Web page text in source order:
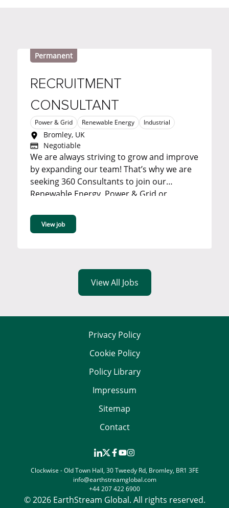
Permanent
RECRUITMENT
CONSULTANT
Power & Grid Renewable Energy Industrial
Bromley, UK
Negotiable
We are always striving to grow and improve
by expanding our team! That’s why we are
seeking 360 Consultants to join our
Renewable Energy, Power & Grid or
View job
View All Jobs
Privacy Policy
Cookie Policy
Policy Library
Impressum
Sitemap
Contact
Clockwise - Old Town Hall, 30 Tweedy Rd, Bromley, BR1 3FE
info@earthstreamglobal.com
+44 207 422 6900
© 2026 EarthStream Global. All rights reserved.